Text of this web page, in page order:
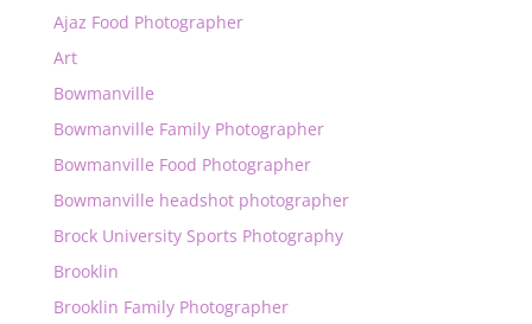
Ajaz Food Photographer
Art
Bowmanville
Bowmanville Family Photographer
Bowmanville Food Photographer
Bowmanville headshot photographer
Brock University Sports Photography
Brooklin
Brooklin Family Photographer